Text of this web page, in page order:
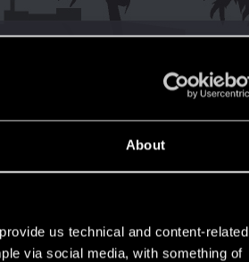
About
us technical and content-related
via social media, with something of
RED Points
35